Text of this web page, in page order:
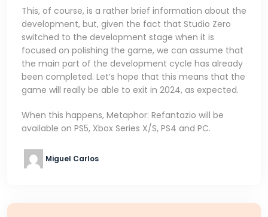
This, of course, is a rather brief information about the
development, but, given the fact that Studio Zero
switched to the development stage when it is
focused on polishing the game, we can assume that
the main part of the development cycle has already
been completed. Let’s hope that this means that the
game will really be able to exit in 2024, as expected.
When this happens, Metaphor: Refantazio will be
available on PS5, Xbox Series X/S, PS4 and PC.
Miguel Carlos